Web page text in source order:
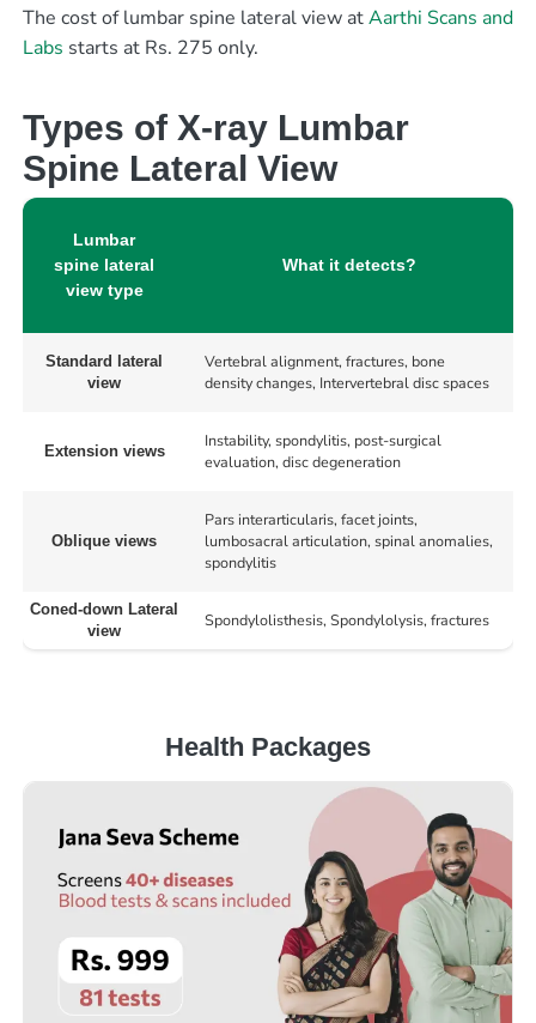
The cost of lumbar spine lateral view atAarthi Scans and
Labs starts at Rs. 275 only.
Types of X-ray Lumbar
Spine Lateral View
Lumbar
spine lateral
view type
What it detects?
Standard lateral
view
Vertebral alignment, fractures, bone
density changes, Intervertebral disc spaces
Extension views
Instability, spondylitis, post-surgical
evaluation, disc degeneration
Oblique views
Pars interarticularis, facet joints,
lumbosacral articulation, spinal anomalies,
spondylitis
Coned-down Lateral
view
Spondylolisthesis, Spondylolysis, fractures
Health Packages